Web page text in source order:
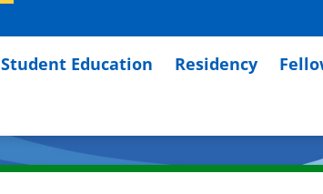
Student Education Residency